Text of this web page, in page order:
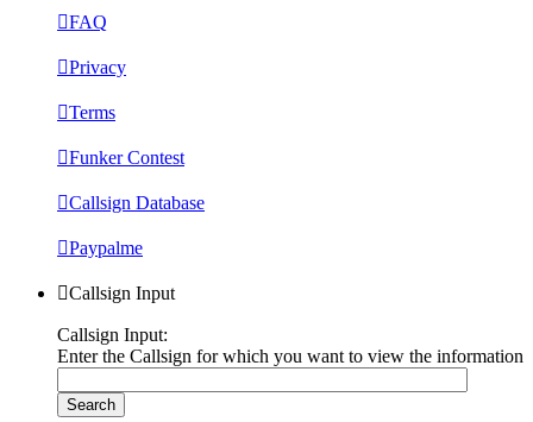
FAQ
Privacy
Terms
Funker Contest
Callsign Database
Paypalme
Callsign Input
Callsign Input:
Enter the Callsign for which you want to view the information